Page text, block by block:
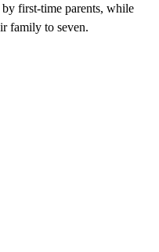
first-time parents, while
family to seven.